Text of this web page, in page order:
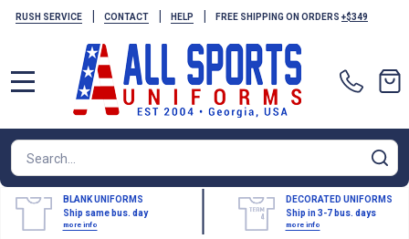
RUSH SERVICE | CONTACT | HELP | FREE SHIPPING ON ORDERS +$349
Search
BLANK UNIFORMS
Ship same bus. day
more info
DECORATED UNIFORMS
Ship in 3-7 bus. days
more info